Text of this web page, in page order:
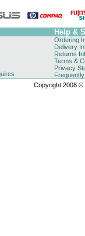
Help &
Ordering
Delivery
Returns
Terms &
Privacy
Copyright 2008 ©